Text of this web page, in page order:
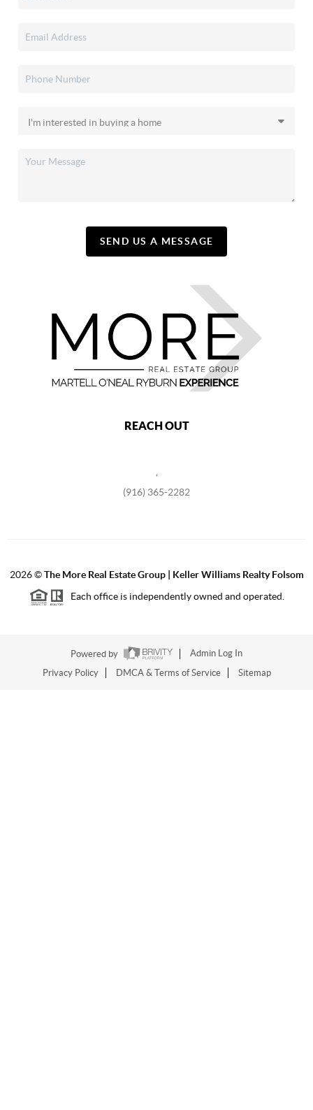
SEND US A MESSAGE
REACH OUT
,
(916) 365-2282
2026©The More Real Estate Group | Keller Williams Realty Folsom
Each office is independently owned and operated.
Powered by
Admin Log In
Privacy Policy
DMCA & Terms of Service Sitemap